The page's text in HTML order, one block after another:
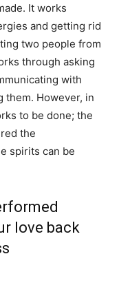
It works
and getting rid
two people from
through asking
with
them. However, in
to be done; the
the
spirits can be
love back